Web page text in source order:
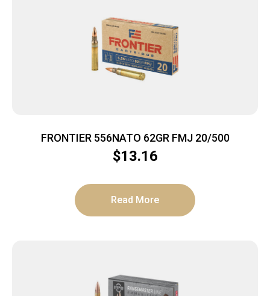
FRONTIER 556NATO 62GR FMJ 20/500
$13.16
Read More